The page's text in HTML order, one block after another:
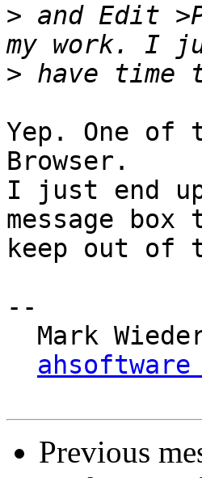
> and Edit
>
Yep. One of
Browser.
I just end
message
keep out of
--
Previous